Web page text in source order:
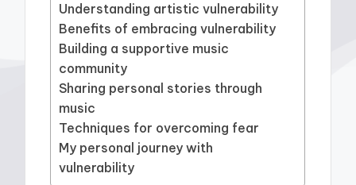
Understanding artistic vulnerability
Benefits of embracing vulnerability
Building a supportive music
community
Sharing personal stories through
music
Techniques for overcoming fear
My personal journey with
vulnerability